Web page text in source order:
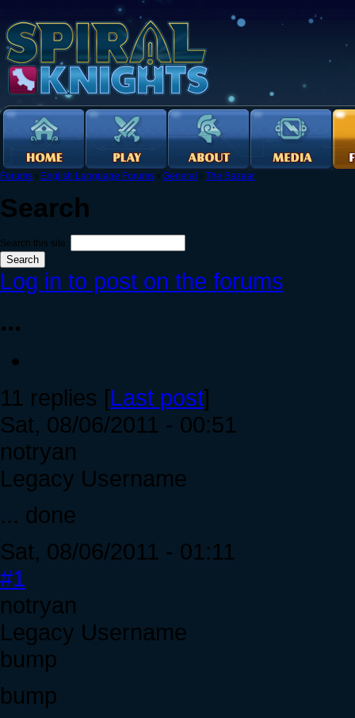
Forums › English Language Forums › General › The Bazaar
Search
Search this site:
Log in to post on the forums
...
11 replies [Last post]
Sat, 08/06/2011 - 00:51
notryan
Legacy Username
... done
Sat, 08/06/2011 - 01:11
#1
notryan
Legacy Username
bump
bump